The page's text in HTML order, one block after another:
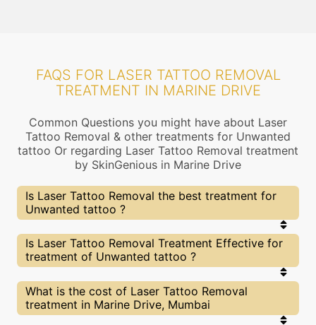
FAQS FOR LASER TATTOO REMOVAL
TREATMENT IN MARINE DRIVE
Common Questions you might have about Laser
Tattoo Removal & other treatments for Unwanted
tattoo Or regarding Laser Tattoo Removal treatment
by SkinGenious in Marine Drive
Is Laser Tattoo Removal the best treatment for
Unwanted tattoo ?
Every treatment has its pros & cons including
Laser Tattoo Removal treatment. The Right
treatment choice depends on the extent of
Laser Tattoo Removal Experts at SkinGenious,
Marine Drive can help you choose the best
proceedure for Unwanted tattoo or any other
related concern
Is Laser Tattoo Removal Treatment Effective for
treatment of Unwanted tattoo ?
The results for Laser Tattoo Removal treatments
may vary depending on multiple factors.We at
SkinGenious, Marine Drive have top Unwanted
What is the cost of Laser Tattoo Removal
treatment in Marine Drive, Mumbai